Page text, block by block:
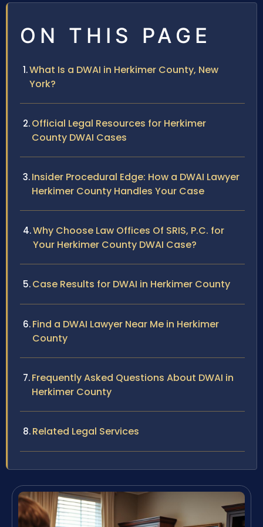
ON THIS PAGE
What Is a DWAI in Herkimer County, New
York?
Official Legal Resources for Herkimer
County DWAI Cases
Insider Procedural Edge: How a DWAI Lawyer
Herkimer County Handles Your Case
Why Choose Law Offices Of SRIS, P.C. for
Your Herkimer County DWAI Case?
Case Results for DWAI in Herkimer County
Find a DWAI Lawyer Near Me in Herkimer
County
Frequently Asked Questions About DWAI in
Herkimer County
Related Legal Services